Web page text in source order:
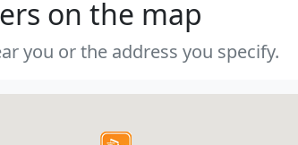
on the map
you or the address you specify.